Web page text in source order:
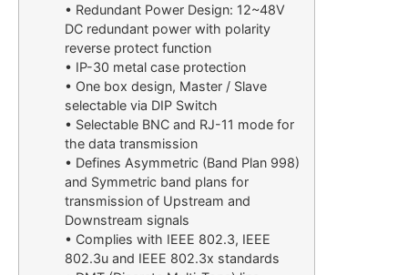
• Redundant Power Design: 12~48V
DC redundant power with polarity
reverse protect function
• IP-30 metal case protection
• One box design, Master / Slave
selectable via DIP Switch
• Selectable BNC and RJ-11 mode for
the data transmission
• Defines Asymmetric (Band Plan 998)
and Symmetric band plans for
transmission of Upstream and
Downstream signals
• Complies with IEEE 802.3, IEEE
802.3u and IEEE 802.3x standards